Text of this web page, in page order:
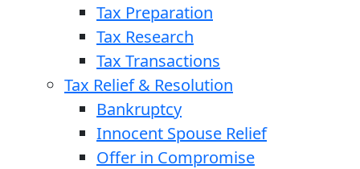
Tax Preparation
Tax Research
Tax Transactions
Tax Relief & Resolution
Bankruptcy
Innocent Spouse Relief
Offer in Compromise